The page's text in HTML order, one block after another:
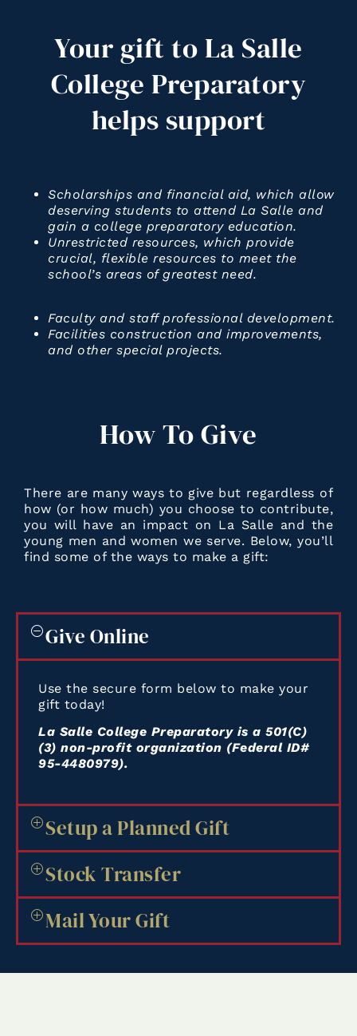
Your gift toLa Salle
College Preparatory
helps support
Scholarships and financial aid, which allow
deserving students to attend La Salle and
gain a college preparatory education.
Unrestricted resources, which provide
crucial, flexible resources to meet the
school’s areas of greatest need.
Faculty and staff professional development.
Facilities construction and improvements,
and other special projects.
HowToGive
There are many ways to give but regardless of
how (or how much) you choose to contribute,
you will have an impact on La Salle and the
young men and women we serve. Below, you’ll
find some of the ways to make a gift:
Give Online
Use the secure form below to make your
gift today!
La Salle College Preparatory is a 501(C)
(3) non-profit organization (Federal ID#
95-4480979).
Setup a Planned Gift
Stock Transfer
Mail Your Gift